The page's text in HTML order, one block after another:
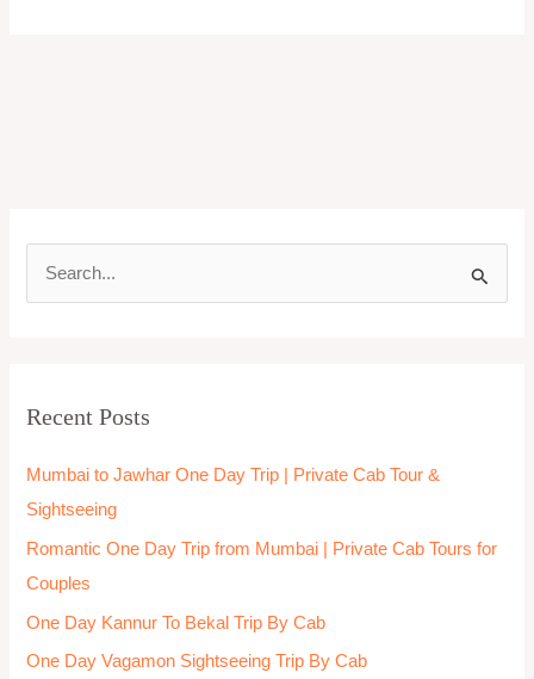
c
f
o
r
:
Recent Posts
Mumbai to Jawhar One Day Trip | Private Cab Tour &
Sightseeing
Romantic One Day Trip from Mumbai | Private Cab Tours for
Couples
One Day Kannur To Bekal Trip By Cab
One Day Vagamon Sightseeing Trip By Cab